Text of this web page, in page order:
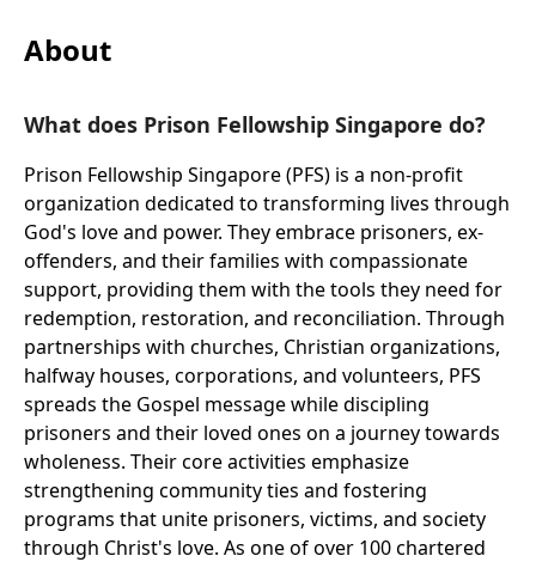
About
What does Prison Fellowship Singapore do?
Prison Fellowship Singapore (PFS) is a non-profit
organization dedicated to transforming lives through
God's love and power. They embrace prisoners, ex-
offenders, and their families with compassionate
support, providing them with the tools they need for
redemption, restoration, and reconciliation. Through
partnerships with churches, Christian organizations,
halfway houses, corporations, and volunteers, PFS
spreads the Gospel message while discipling
prisoners and their loved ones on a journey towards
wholeness. Their core activities emphasize
strengthening community ties and fostering
programs that unite prisoners, victims, and society
through Christ's love. As one of over 100 chartered